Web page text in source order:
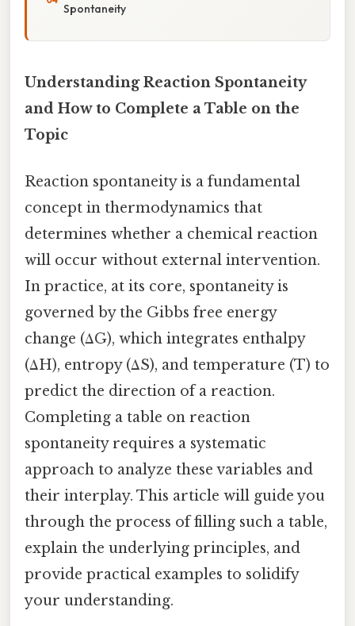
Spontaneity
Understanding Reaction Spontaneity
and How to Complete a Table on the
Topic
Reaction spontaneity is a fundamental
concept in thermodynamics that
determines whether a chemical reaction
will occur without external intervention.
In practice, at its core, spontaneity is
governed by the Gibbs free energy
change (ΔG), which integrates enthalpy
(ΔH), entropy (ΔS), and temperature (T) to
predict the direction of a reaction.
Completing a table on reaction
spontaneity requires a systematic
approach to analyze these variables and
their interplay. This article will guide you
through the process of filling such a table,
explain the underlying principles, and
provide practical examples to solidify
your understanding.